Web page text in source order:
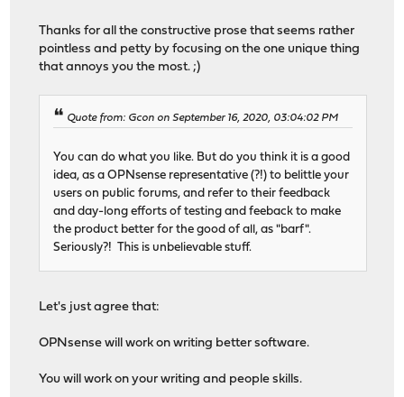
Thanks for all the constructive prose that seems rather
pointless and petty by focusing on the one unique thing
that annoys you the most. ;)
Quote from: Gcon on September 16, 2020, 03:04:02 PM
You can do what you like. But do you think it is a good
idea, as a OPNsense representative (?!) to belittle your
users on public forums, and refer to their feedback
and day-long efforts of testing and feeback to make
the product better for the good of all, as "barf".
Seriously?! This is unbelievable stuff.
Let's just agree that:
OPNsense will work on writing better software.
You will work on your writing and people skills.